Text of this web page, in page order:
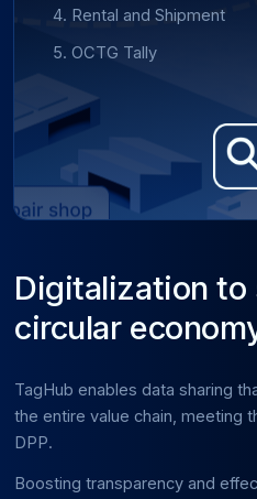
Rental and Shipment
OCTG Tally
Digitalization to
circular
TagHub enables data sharing
the entire value chain, meeting
DPP.
Boosting transparency and